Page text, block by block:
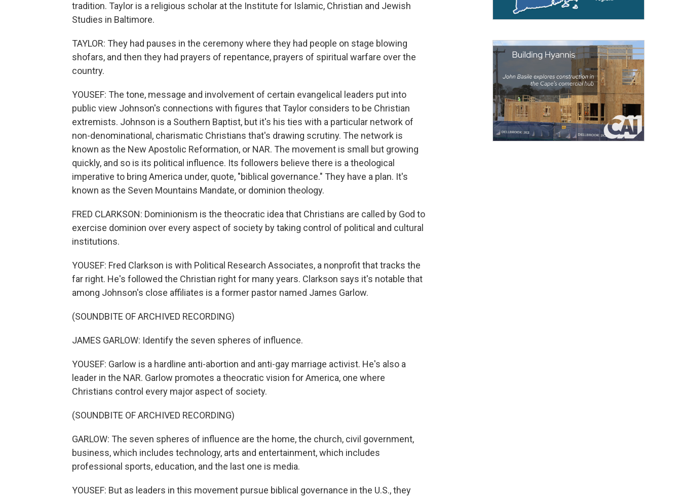
tradition. Taylor is a religious scholar at the Institute for Islamic, Christian and Jewish
Studies in Baltimore.
TAYLOR: They had pauses in the ceremony where they had people on stage blowing
shofars, and then they had prayers of repentance, prayers of spiritual warfare over the
country.
YOUSEF: The tone, message and involvement of certain evangelical leaders put into
public view Johnson's connections with figures that Taylor considers to be Christian
extremists. Johnson is a Southern Baptist, but it's his ties with a particular network of
non-denominational, charismatic Christians that's drawing scrutiny. The network is
known as the New Apostolic Reformation, or NAR. The movement is small but growing
quickly, and so is its political influence. Its followers believe there is a theological
imperative to bring America under, quote, "biblical governance." They have a plan. It's
known as the Seven Mountains Mandate, or dominion theology.
FRED CLARKSON: Dominionism is the theocratic idea that Christians are called by God to
exercise dominion over every aspect of society by taking control of political and cultural
institutions.
YOUSEF: Fred Clarkson is with Political Research Associates, a nonprofit that tracks the
far right. He's followed the Christian right for many years. Clarkson says it's notable that
among Johnson's close affiliates is a former pastor named James Garlow.
(SOUNDBITE OF ARCHIVED RECORDING)
JAMES GARLOW: Identify the seven spheres of influence.
YOUSEF: Garlow is a hardline anti-abortion and anti-gay marriage activist. He's also a
leader in the NAR. Garlow promotes a theocratic vision for America, one where
Christians control every major aspect of society.
(SOUNDBITE OF ARCHIVED RECORDING)
GARLOW: The seven spheres of influence are the home, the church, civil government,
business, which includes technology, arts and entertainment, which includes
professional sports, education, and the last one is media.
YOUSEF: But as leaders in this movement pursue biblical governance in the U.S., they